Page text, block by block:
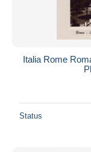
Italia Rome
Status